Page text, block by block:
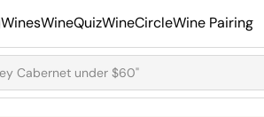
WinesWineQuizWineCircleWine Pairing